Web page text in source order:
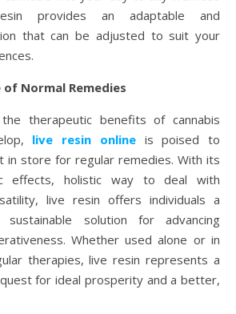
provides an adaptable and
that can be adjusted to suit your
Normal Remedies
therapeutic benefits of cannabis
live resin onlineis poised to
in store for regular remedies. With its
effects, holistic way to deal with
live resin offers individuals a
sustainable solution for advancing
Whether used alone or in
therapies, live resin represents a
for ideal prosperity and a better,